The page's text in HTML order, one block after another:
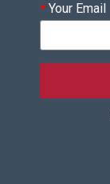
* Your Email